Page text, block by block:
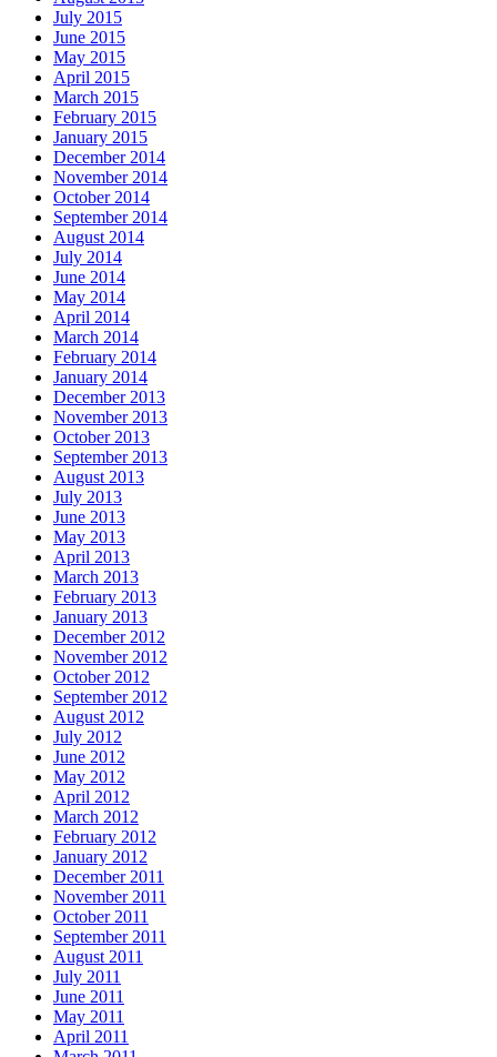
July 2015
June 2015
May 2015
April 2015
March 2015
February 2015
January 2015
December 2014
November 2014
October 2014
September 2014
August 2014
July 2014
June 2014
May 2014
April 2014
March 2014
February 2014
January 2014
December 2013
November 2013
October 2013
September 2013
August 2013
July 2013
June 2013
May 2013
April 2013
March 2013
February 2013
January 2013
December 2012
November 2012
October 2012
September 2012
August 2012
July 2012
June 2012
May 2012
April 2012
March 2012
February 2012
January 2012
December 2011
November 2011
October 2011
September 2011
August 2011
July 2011
June 2011
May 2011
April 2011